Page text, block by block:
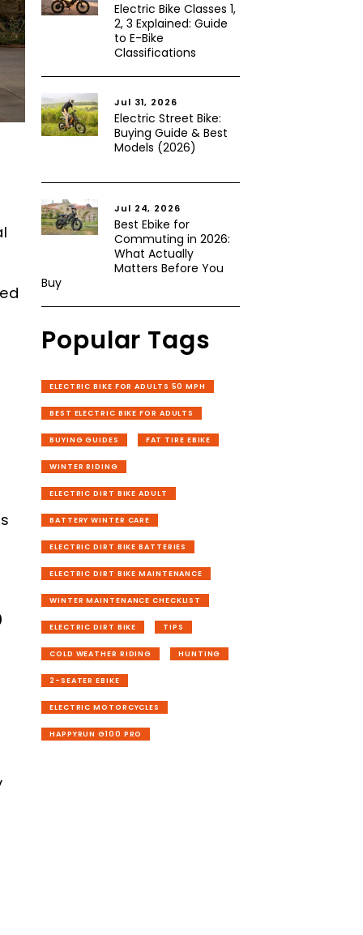
Electric Bike Classes 1,
2, 3 Explained: Guide
to E-Bike
Classifications
Jul 31, 2026
Electric Street Bike:
Buying Guide & Best
Models (2026)
Jul 24, 2026
Best Ebike for
Commuting in 2026:
What Actually
Matters Before You
Buy
Popular Tags
ELECTRIC BIKE FOR ADULTS 50 MPH
BEST ELECTRIC BIKE FOR ADULTS
BUYING GUIDES FAT TIRE EBIKE
WINTER RIDING
ELECTRIC DIRT BIKE ADULT
BATTERY WINTER CARE
ELECTRIC DIRT BIKE BATTERIES
ELECTRIC DIRT BIKE MAINTENANCE
WINTER MAINTENANCE CHECKLIST
ELECTRIC DIRT BIKE TIPS
COLD WEATHER RIDING HUNTING
2-SEATER EBIKE
ELECTRIC MOTORCYCLES
HAPPYRUN G100 PRO